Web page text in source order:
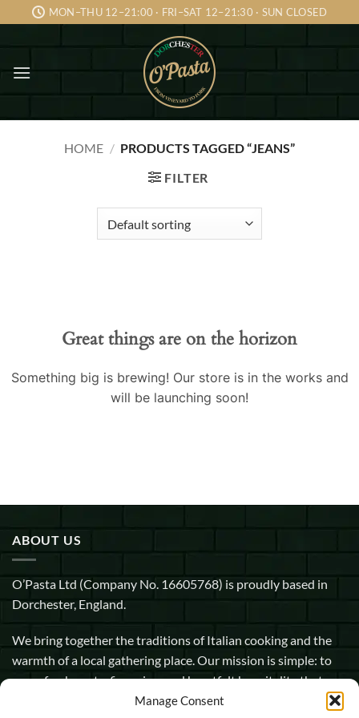
Manage Consent
to
MON–THU 12–21:00 · FRI–SAT 12–21:30 · SUN CLOSED
HOME / PRODUCTS TAGGED “JEANS”
FILTER
Great things are on the horizon
Something big is brewing! Our store is in the works and
will be launching soon!
ABOUT US
O’Pasta Ltd (Company No. 16605768) is proudly based in
Dorchester, England.
We bring together the traditions of Italian cooking and the
warmth of a local gathering place. Our mission is simple: to
serve fresh pasta, fine wine, and heartfelt hospitality that
makes every guest feel at home.